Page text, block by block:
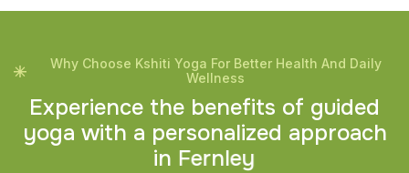
Why Choose Kshiti Yoga For Better Health And Daily
Wellness
Experience the benefits of guided
yoga with a personalized approach
in Fernley